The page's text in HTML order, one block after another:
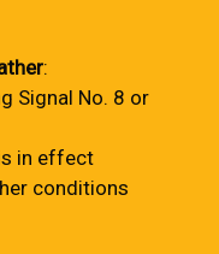
:
Signal No. 8 or
in effect
conditions